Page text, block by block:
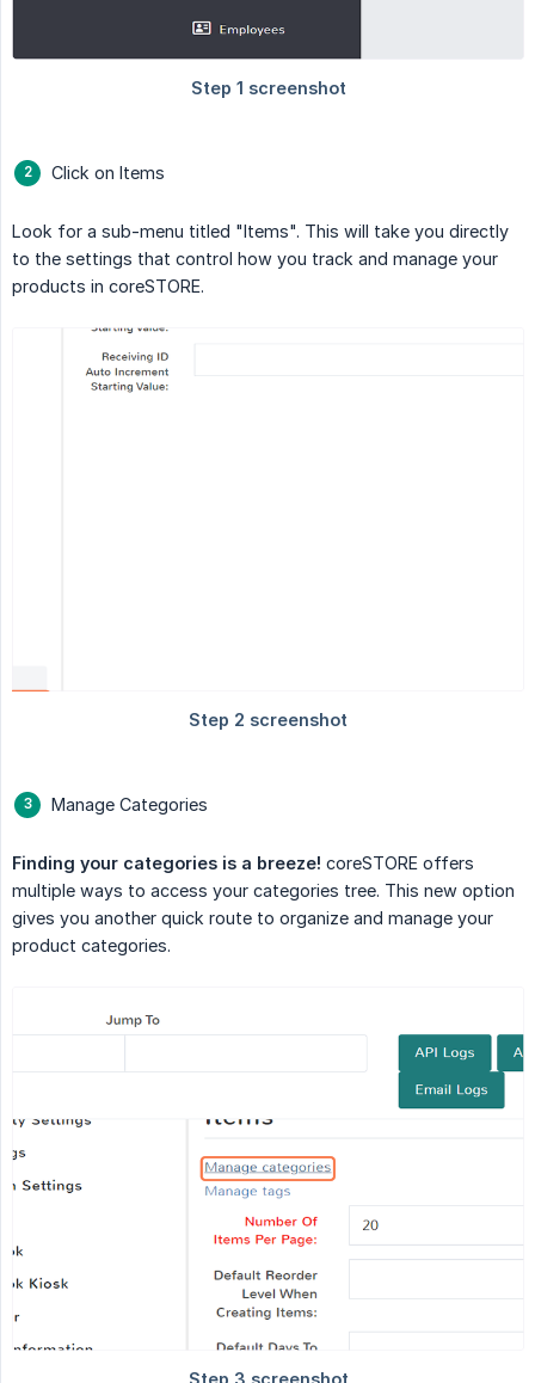
Click on Items
Look for a sub-menu titled "Items". This will take you directly
to the settings that control how you track and manage your
products in coreSTORE.
Manage Categories
Finding your categories is a breeze! coreSTORE offers
multiple ways to access your categories tree. This new option
gives you another quick route to organize and manage your
product categories.